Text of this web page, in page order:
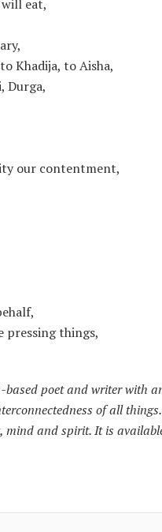
eat,
Khadija, to Aisha,
Durga,
our contentment,
pressing things,
poet and writer with
of all
mind and spirit. It is